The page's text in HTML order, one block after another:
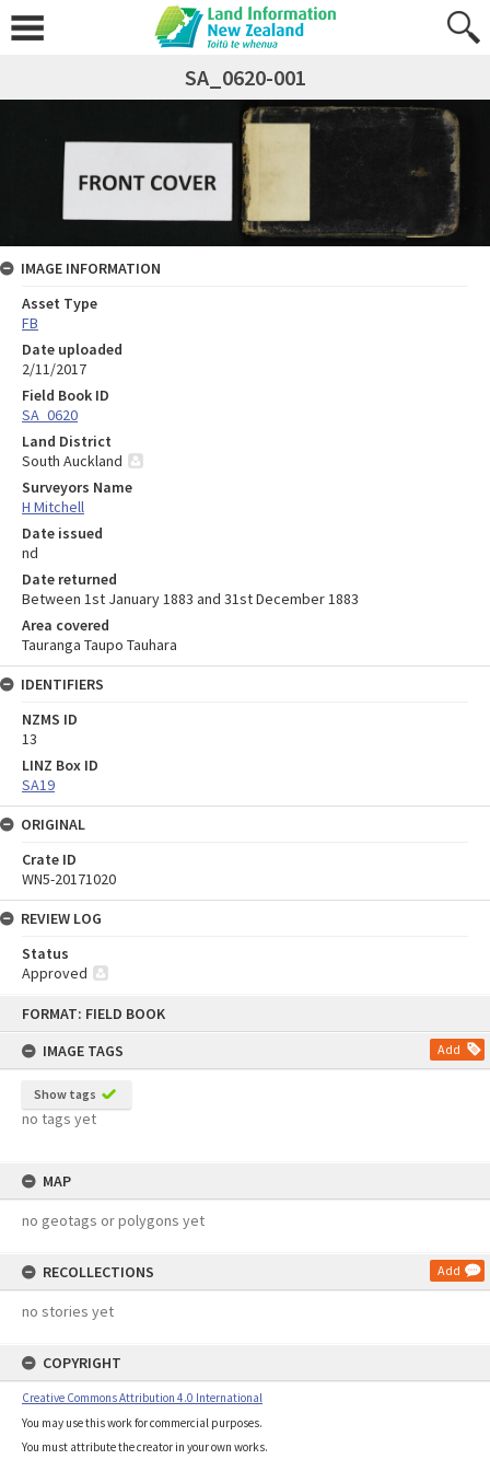
FORMAT: FIELD BOOK
IMAGE TAGS
Add
Show tags
no tags yet
MAP
no geotags or polygons yet
RECOLLECTIONS Add
no stories yet
COPYRIGHT
Creative Commons Attribution 4.0 International
You may use this work for commercial purposes.
You must attribute the creator in your own works.
SA_0620-001
IMAGE INFORMATION
Asset Type
FB
Date uploaded
2/11/2017
Field Book ID
SA_0620
Land District
South Auckland
Surveyors Name
H Mitchell
Date issued
nd
Date returned
Between 1st January 1883 and 31st December 1883
Area covered
Tauranga Taupo Tauhara
IDENTIFIERS
NZMS ID
13
LINZ Box ID
SA19
ORIGINAL
Crate ID
WN5-20171020
REVIEW LOG
Status
Approved